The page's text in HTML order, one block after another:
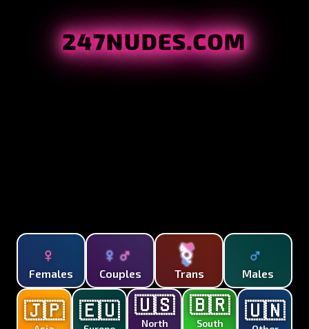
247NUDES.COM
♀
Females
♀♂
Couples
⚧
Trans
♂
Males
🇯🇵 🇪🇺 🇺🇸
North
🇧🇷
South
🇺🇳